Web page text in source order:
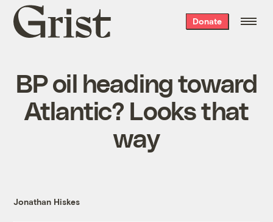
Grist
home
Donate
BP oil heading toward
Atlantic? Looks that
way
Jonathan Hiskes